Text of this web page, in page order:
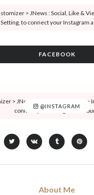
> JNews : Social, Like &
Setting, to connect your Instagram
FACEBOOK
@INSTAGRAM
> JNews : Social, Like & View >
connect your Instagram
About Me